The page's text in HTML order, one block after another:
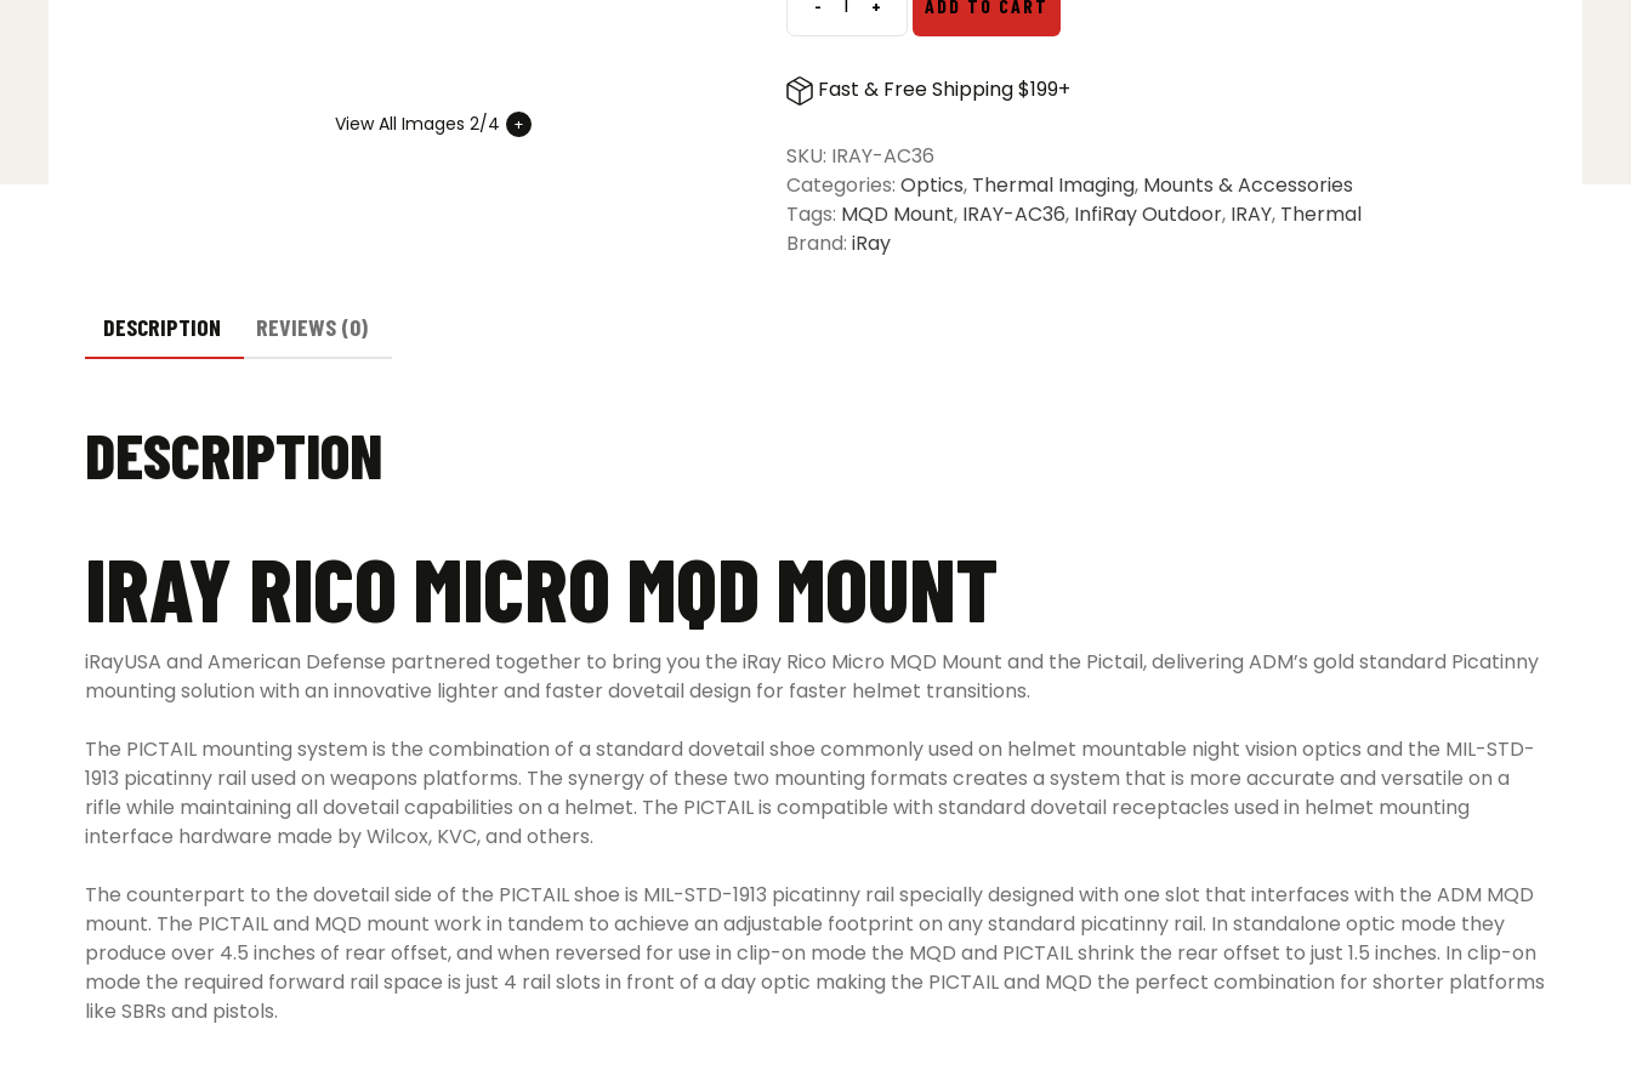
View All Images 2/4
-iRay
Micro
MQD
quantity
+ ADD TO CART
Fast & Free Shipping $199+
SKU: IRAY-AC36
Categories: Optics, Thermal Imaging, Mounts & Accessories
Tags: MQD Mount, IRAY-AC36, InfiRay Outdoor, IRAY, Thermal
Brand: iRay
DESCRIPTION REVIEWS (0)
DESCRIPTION
IRAY RICO MICRO MQD MOUNT
iRayUSA and American Defense partnered together to bring you the iRay Rico Micro MQD Mount and the Pictail, delivering ADM’s gold standard Picatinny
mounting solution with an innovative lighter and faster dovetail design for faster helmet transitions.
The PICTAIL mounting system is the combination of a standard dovetail shoe commonly used on helmet mountable night vision optics and the MIL-STD-
1913 picatinny rail used on weapons platforms. The synergy of these two mounting formats creates a system that is more accurate and versatile on a
rifle while maintaining all dovetail capabilities on a helmet. The PICTAIL is compatible with standard dovetail receptacles used in helmet mounting
interface hardware made by Wilcox, KVC, and others.
The counterpart to the dovetail side of the PICTAIL shoe is MIL-STD-1913 picatinny rail specially designed with one slot that interfaces with the ADM MQD
mount. The PICTAIL and MQD mount work in tandem to achieve an adjustable footprint on any standard picatinny rail. In standalone optic mode they
produce over 4.5 inches of rear offset, and when reversed for use in clip-on mode the MQD and PICTAIL shrink the rear offset to just 1.5 inches. In clip-on
mode the required forward rail space is just 4 rail slots in front of a day optic making the PICTAIL and MQD the perfect combination for shorter platforms
like SBRs and pistols.